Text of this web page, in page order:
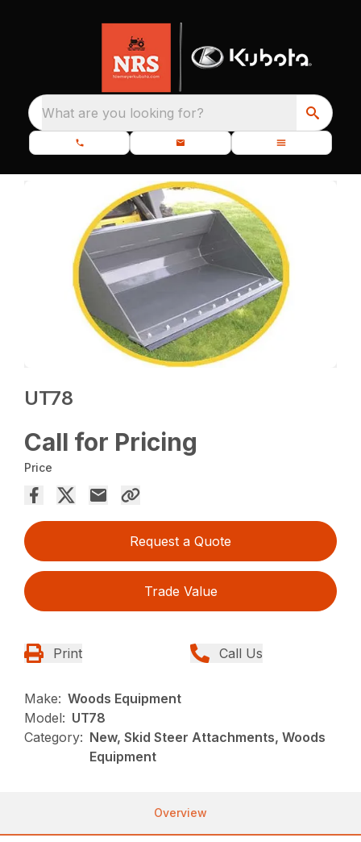
What are you looking for?
UT78
Call for Pricing
Price
Request a Quote
Trade Value
Print Call Us
Make: Woods Equipment
Model: UT78
Category: New, Skid Steer Attachments, Woods
Equipment
Overview